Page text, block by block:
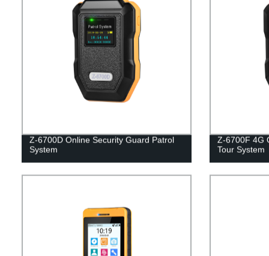
Z-6700D Online Security Guard Patrol
System
Z-6700F 4G
Tour System